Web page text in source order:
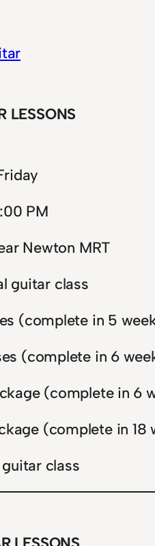
LESSONS
PM
Newton MRT
guitar class
(complete in 5
(complete in 6
(complete in 6
(complete in 18
class